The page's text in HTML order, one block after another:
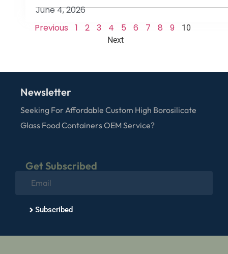
June 4, 2026
Previous
1 2 3 4 5 6 7 8 9
10
Next
Newsletter
Seeking For Affordable Custom High Borosilicate
Glass Food Containers OEM Service?
Get Subscribed
Subscribed